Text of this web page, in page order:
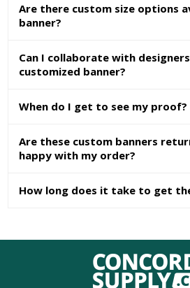
Are there custom size options
banner?
Can I collaborate with
customized banner?
When do I get to see my proof?
Are these custom banners
happy with my order?
How long does it take to get